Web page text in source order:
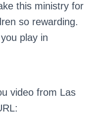
this ministry for
so rewarding.
play in
video from Las